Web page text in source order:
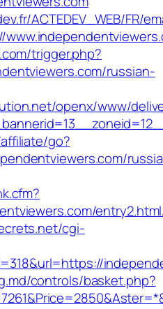
ACTEDEV_WEB/FR/
trigger.php?
russian-
openx/www/
go?
cgi-
controls/basket.php?